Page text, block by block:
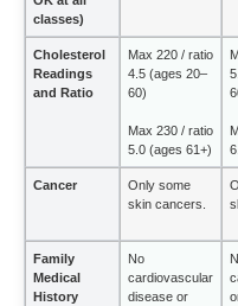
classes)
Cholesterol
Readings
and Ratio
Max 220 / ratio
4.5 (ages 20–
60)
Max 230 / ratio
5.0 (ages 61+)
Cancer
Only some
skin cancers.
Family
Medical
History
No
cardiovascular
disease or